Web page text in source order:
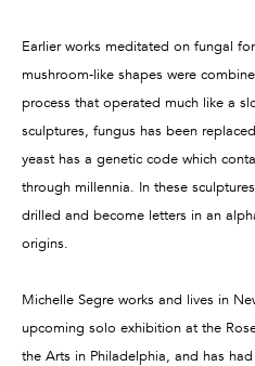
Earlier works meditated on fungal
mushroom-like shapes were
process that operated much like a
sculptures, fungus has been
yeast has a genetic code which
through millennia. In these
drilled and become letters in an
origins.
Michelle Segre works and lives in
upcoming solo exhibition at the
the Arts in Philadelphia, and has